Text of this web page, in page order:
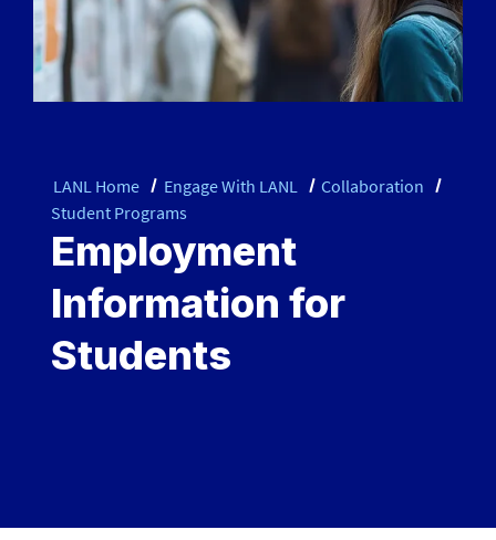
LANL Home Engage With LANL
Collaboration
Student Programs
Employment
Information for
Students